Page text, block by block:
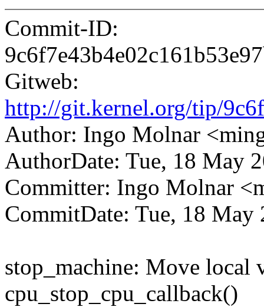
Commit-ID:
Gitweb:
http://git.kernel.org/tip/
Author: Ingo Molnar
AuthorDate: Tue, 18 May
Committer: Ingo Molnar
CommitDate: Tue, 18
stop_machine: Move local
cpu_stop_cpu_callback()